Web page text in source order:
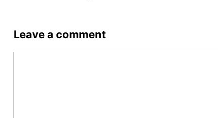
Leave a comment